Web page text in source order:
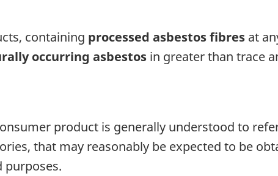
containing processed asbestos fibres at
occurring asbestos in greater than trace
product is generally understood to
that may reasonably be expected to be
purposes.